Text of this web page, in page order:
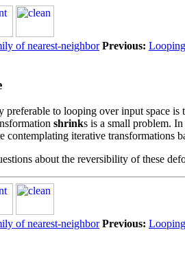
of nearest-neighbor Previous:
preferable to looping over input space
shrinks is a small problem.
contemplating iterative transformations
about the reversibility of these
of nearest-neighbor Previous: